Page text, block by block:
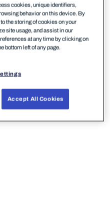
the leading source
provider landscape.
cookies, unique identifiers,
behavior on this device. By
the storing of cookies on your
site usage, and assist in our
at any time by clicking on
bottom left of any page.
Accept All Cookies